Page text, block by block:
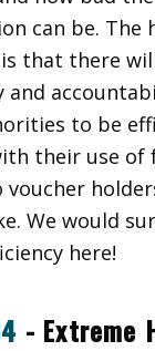
can be. The
that there
and
to be
their use of
voucher
We would
here!
- Extreme